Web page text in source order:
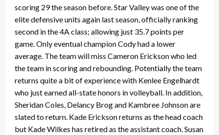
scoring 29 the season before. Star Valley was one of the
elite defensive units again last season, officially ranking
second in the 4A class; allowing just 35.7 points per
game. Only eventual champion Cody had a lower
average. The team will miss Cameron Erickson who led
the team in scoring and rebounding. Potentially the team
returns quite a bit of experience with Kenlee Engelhardt
who just earned all-state honors in volleyball. In addition,
Sheridan Coles, Delancy Brog and Kambree Johnson are
slated to return. Kade Erickson returns as the head coach
but Kade Wilkes has retired as the assistant coach. Susan